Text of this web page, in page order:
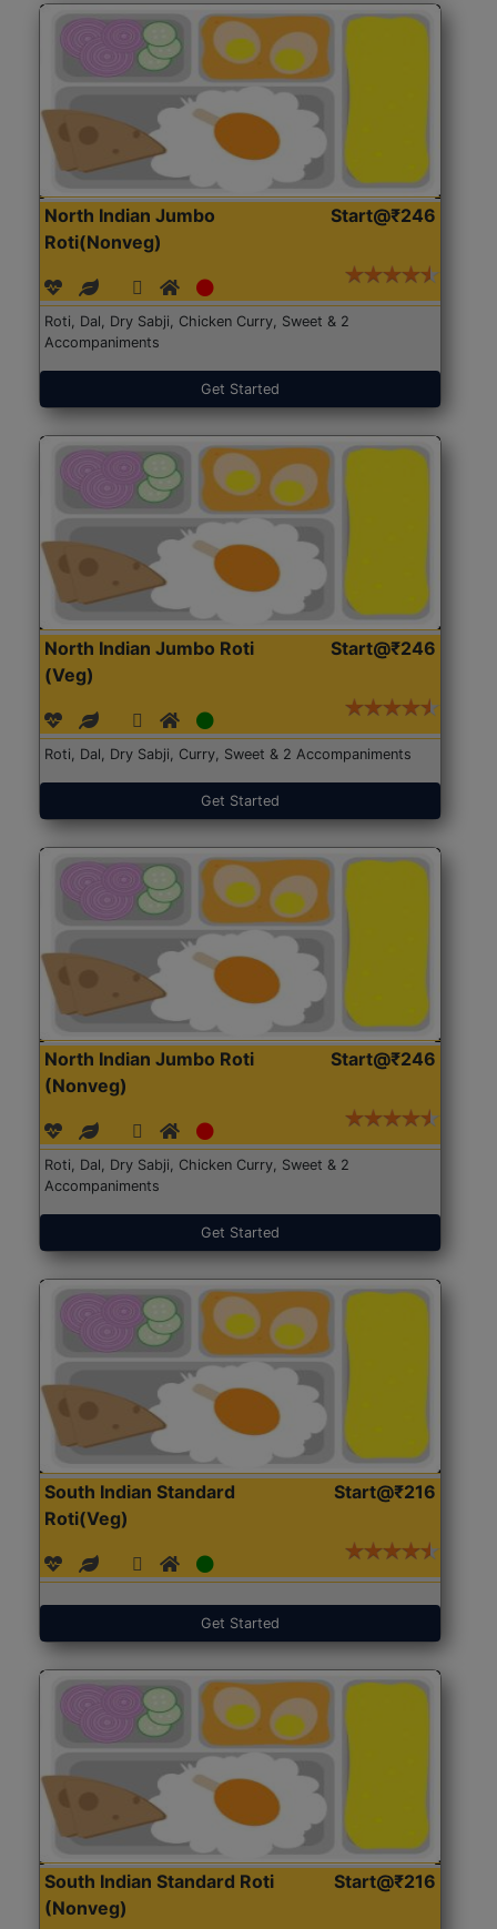
North Indian Jumbo
Roti(Nonveg)
Start@₹246
Roti, Dal, Dry Sabji, Chicken Curry, Sweet & 2
Accompaniments
Get Started
North Indian Jumbo Roti
(Veg)
Start@₹246
Roti, Dal, Dry Sabji, Curry, Sweet & 2 Accompaniments
Get Started
North Indian Jumbo Roti
(Nonveg)
Start@₹246
Roti, Dal, Dry Sabji, Chicken Curry, Sweet & 2
Accompaniments
Get Started
South Indian Standard
Roti(Veg)
Start@₹216
Get Started
South Indian Standard Roti
(Nonveg)
Start@₹216